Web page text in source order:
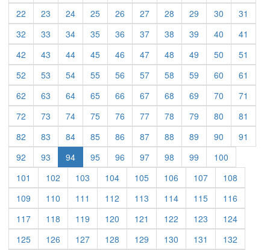
22 (current)
23 (current)
24(current)
25(current)
26 (current)
27(current)
28 (current)
29 (current)
30 (current)
31
32 (current)
33 (current)
34(current)
35(current)
36 (current)
37(current)
38 (current)
39 (current)
40 (current)
41
42 (current)
43 (current)
44(current)
45(current)
46 (current)
47(current)
48 (current)
49 (current)
50 (current)
51
52 (current)
53 (current)
54(current)
55(current)
56 (current)
57(current)
58 (current)
59 (current)
60 (current)
61
62 (current)
63 (current)
64(current)
65(current)
66 (current)
67(current)
68 (current)
69 (current)
70 (current)
71
72 (current)
73 (current)
74(current)
75(current)
76 (current)
77(current)
78 (current)
79 (current)
80 (current)
81
82 (current)
83 (current)
84(current)
85(current)
86 (current)
87(current)
88 (current)
89 (current)
90 (current)
91
92 (current)
93 (current)
94 95(current)
96 (current)
97(current)
98 (current)
99 (current)
100
101 (current)
102 (current)
103 (current)
104(current)
105(current)
106 (current)
107(current)
108
109 (current)
110 (current)
111 (current)
112 (current)
113 (current)
114(current)
115(current)
116
117(current)
118 (current)
119 (current)
120 (current)
121 (current)
122 (current)
123 (current)
124(current)
125(current)
126 (current)
127(current)
128 (current)
129 (current)
130 (current)
131 (current)
132